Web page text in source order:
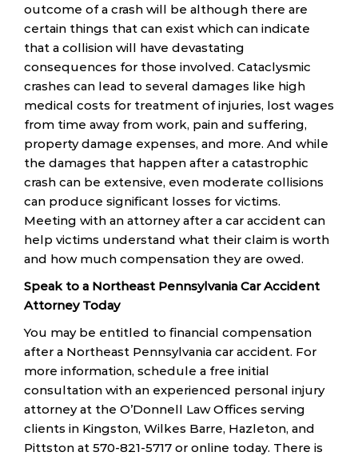
outcome of a crash will be although there are
certain things that can exist which can indicate
that a collision will have devastating
consequences for those involved. Cataclysmic
crashes can lead to several damages like high
medical costs for treatment of injuries, lost wages
from time away from work, pain and suffering,
property damage expenses, and more. And while
the damages that happen after a catastrophic
crash can be extensive, even moderate collisions
can produce significant losses for victims.
Meeting with an attorney after a car accident can
help victims understand what their claim is worth
and how much compensation they are owed.
Speak to a Northeast Pennsylvania Car Accident
Attorney Today
You may be entitled to financial compensation
after a Northeast Pennsylvania car accident. For
more information, schedule a free initial
consultation with an experienced personal injury
attorney at the O’Donnell Law Offices serving
clients in Kingston, Wilkes Barre, Hazleton, and
Pittston at 570-821-5717 or online today. There is